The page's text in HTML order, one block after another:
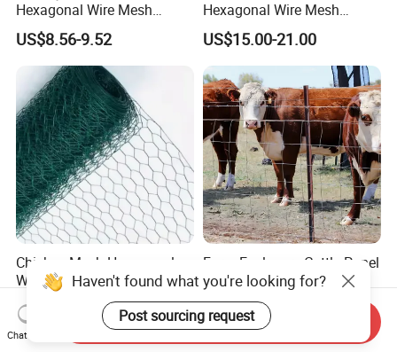
Hexagonal Wire Mesh
Chicken Cage Wire Mesh
US$8.56-9.52
Hexagonal Wire Mesh
Chicken Cage Mesh Wire
Netting for Agriculture
Fence Gabion Mesh
US$15.00-21.00
Chicken Mesh Hexagonal
Wire Mesh Rabbit Cages
Hex Cage Gabion Box
US$10.00-30.00
Farm Enclosure Cattle Panel
Goat Fence Chicken Wire
Mesh Galvanized Hog
Barrier
US$3.50-4.50
Haven't found what you're looking for?
Post sourcing request
Chat Now
Send Inquiry